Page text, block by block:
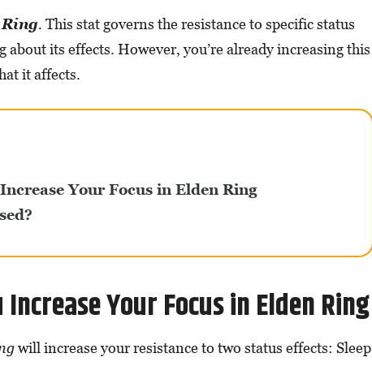
. This stat governs the resistance to specific status
about its effects. However, you’re already increasing this
it affects.
Your Focus in Elden Ring
Your Focus in Elden Ring
will increase your resistance to two status effects: Sleep